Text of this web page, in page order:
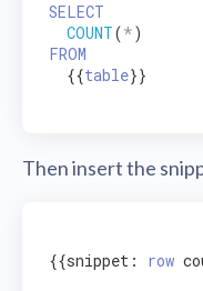
SELECT
COUNT(*
FROM
  {{
table}}
Then insert the
{{snippet: row